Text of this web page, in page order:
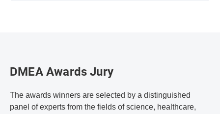
DMEA Awards Jury
The awards winners are selected by a distinguished
panel of experts from the fields of science, healthcare,